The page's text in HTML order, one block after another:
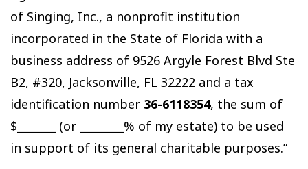
of Singing, Inc., a nonprofit institution
incorporated in the State of Florida with a
business address of 9526 Argyle Forest Blvd Ste
B2, #320, Jacksonville, FL 32222 and a tax
identification number 36-6118354, the sum of
$_______ (or ________% of my estate) to be used
in support of its general charitable purposes.”